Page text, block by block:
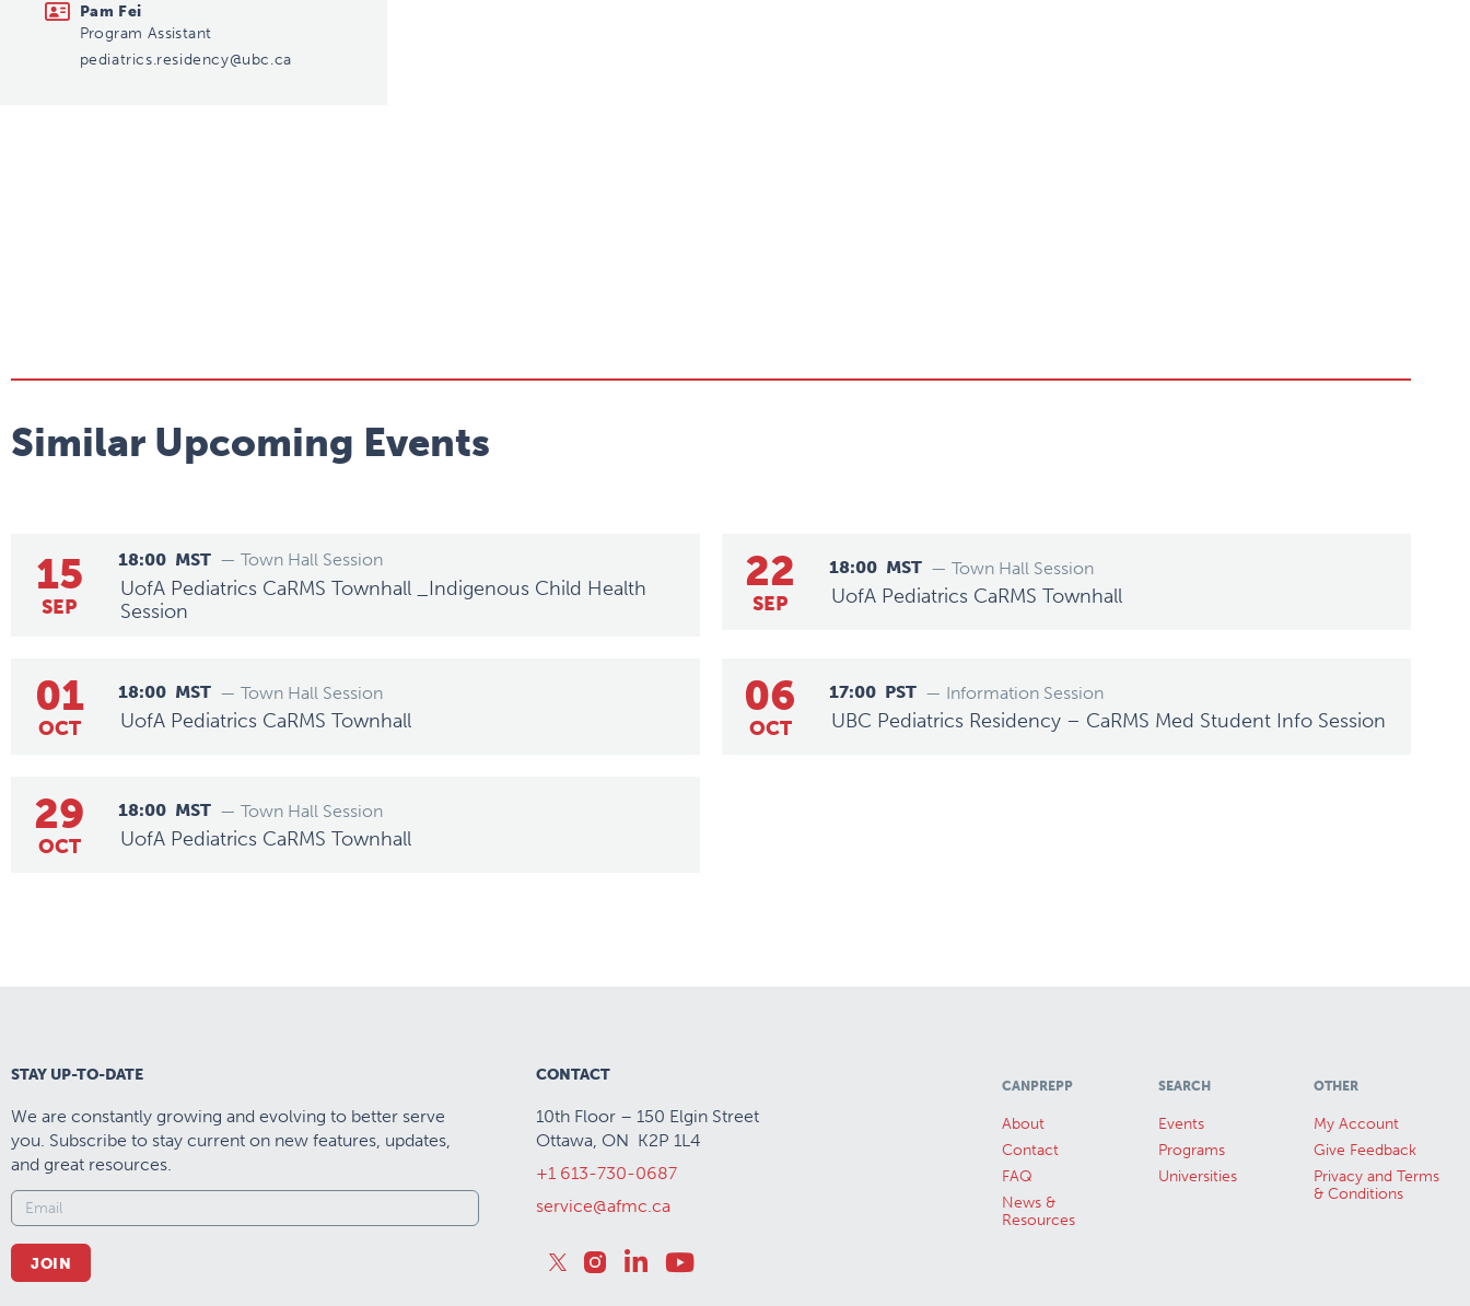
Pam Fei
Program Assistant
pediatrics.residency@ubc.ca
Similar Upcoming Events
15
SEP
18:00 MST — Town Hall Session
UofA Pediatrics CaRMS Townhall _Indigenous Child Health
Session
22
SEP
18:00 MST — Town Hall Session
UofA Pediatrics CaRMS Townhall
01
OCT
18:00 MST — Town Hall Session
UofA Pediatrics CaRMS Townhall
06
OCT
17:00 PST — Information Session
UBC Pediatrics Residency – CaRMS Med Student Info Session
29
OCT
18:00 MST — Town Hall Session
UofA Pediatrics CaRMS Townhall
STAY UP-TO-DATE
We are constantly growing and evolving to better serve
you. Subscribe to stay current on new features, updates,
and great resources.
JOIN
CONTACT
10th Floor – 150 Elgin Street
Ottawa, ON K2P 1L4
+1 613-730-0687
service@afmc.ca
CANPREPP
About
Contact
FAQ
News &
Resources
SEARCH
Events
Programs
Universities
OTHER
My Account
Give Feedback
Privacy and Terms
& Conditions